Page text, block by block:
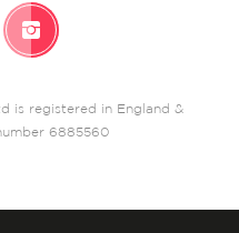
is registered in England &
6885560